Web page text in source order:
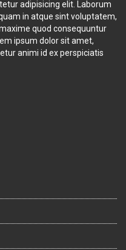
adipisicing elit. Laborum
in atque sint voluptatem,
quod consequuntur
ipsum dolor sit amet,
animi id ex perspiciatis